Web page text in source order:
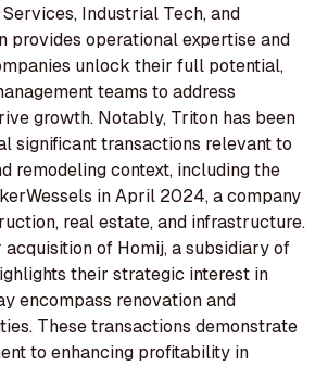
Industrial Tech, and
provides operational expertise and
unlock their full potential,
teams to address
growth. Notably, Triton has been
significant transactions relevant to
remodeling context, including the
in April 2024, a company
real estate, and infrastructure.
of Homij, a subsidiary of
their strategic interest in
encompass renovation and
These transactions demonstrate
to enhancing profitability in